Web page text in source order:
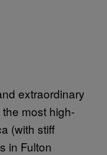
extraordinary
most high-
(with stiff
in Fulton